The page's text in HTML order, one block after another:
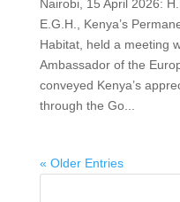
Nairobi, 15 April 2026:
E.G.H., Kenya’s
Habitat, held a meeting
Ambassador of the
conveyed Kenya’s
through the Go...
« Older Entries